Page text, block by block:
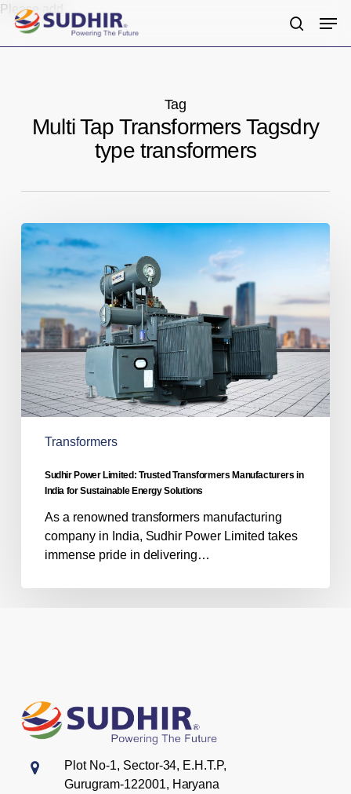
Please add
Skip
main
search
Tag
Multi Tap Transformers Tagsdry
type transformers
Sudhir
Power
Limited:
Trusted
Transformers
Manufacturers
in
India
for
Sustainable
Energy
Solutions
Transformers
Sudhir Power Limited: Trusted Transformers Manufacturers in
India for Sustainable Energy Solutions
As a renowned transformers manufacturing
company in India, Sudhir Power Limited takes
immense pride in delivering…
Plot No-1, Sector-34, E.H.T.P,
Gurugram-122001, Haryana